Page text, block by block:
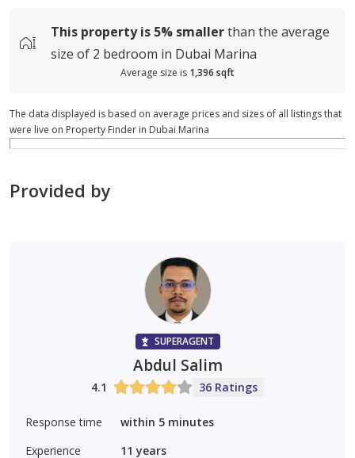
This property is 5% smallerthan the average
size of 2 bedroom in Dubai Marina
Average size is 1,396 sqft
The data displayed is based on average prices and sizes of all listings that
were live on Property Finder in Dubai Marina
Provided by
SUPERAGENT
Abdul Salim
4.1 36 Ratings
Response time
within 5 minutes
Experience
11 years